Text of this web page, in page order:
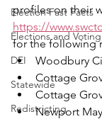
Election Fast Facts
Elections and Voting
DEI
Statewide
Redistricting
profiles on their
https://
for the following
Woodbury
Cottage
Cottage
Newport